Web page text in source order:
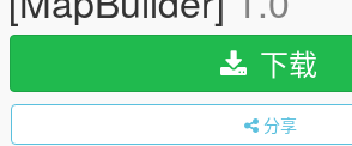
下载
分享